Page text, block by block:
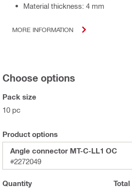
Material thickness: 4 mm
MORE INFORMATION
Choose options
Pack size
10 pc
Product options
Angle connector MT-C-LL1 OC
#2272049
Quantity Total